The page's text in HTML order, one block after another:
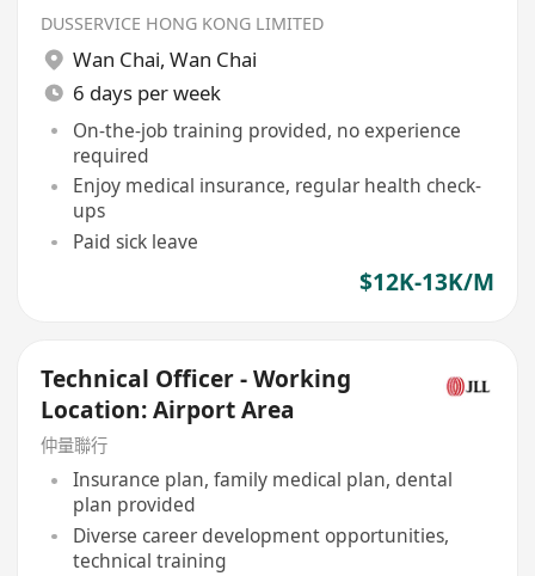
DUSSERVICE HONG KONG LIMITED
Wan Chai, Wan Chai
6 days per week
On-the-job training provided, no experience
required
Enjoy medical insurance, regular health check-
ups
Paid sick leave
$12K-13K/M
Technical Officer - Working
Location: Airport Area
仲量聯行
Insurance plan, family medical plan, dental
plan provided
Diverse career development opportunities,
technical training